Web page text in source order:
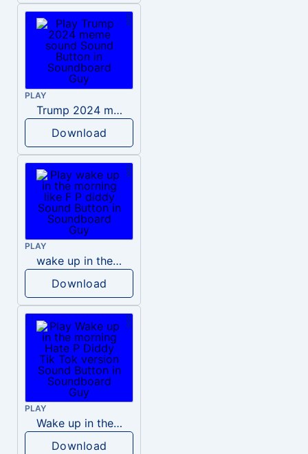
PLAY
Trump 2024 meme sound
Download
PLAY
wake up in the morning like F P diddy
Download
PLAY
Wake up in the morning Hate P Diddy Tik Tok version
Download